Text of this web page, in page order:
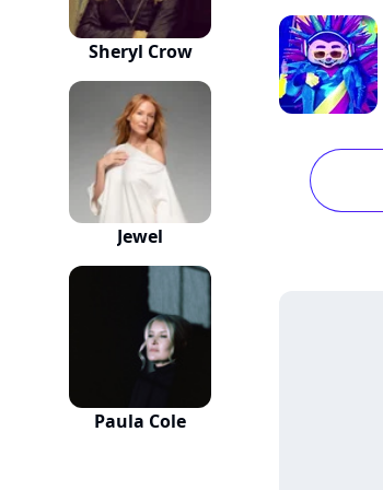
Sheryl Crow
Jewel
Paula Cole